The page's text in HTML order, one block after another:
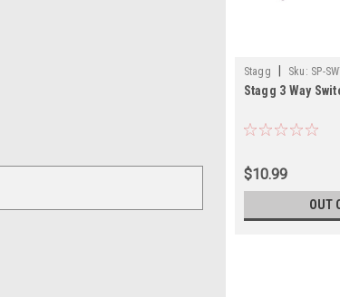
Stagg Sku: SP-
Stagg 3 Way
$10.99
OUT